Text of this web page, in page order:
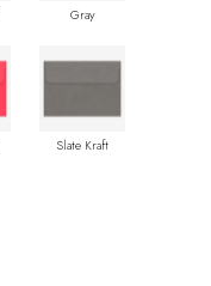
Gray
Slate Kraft